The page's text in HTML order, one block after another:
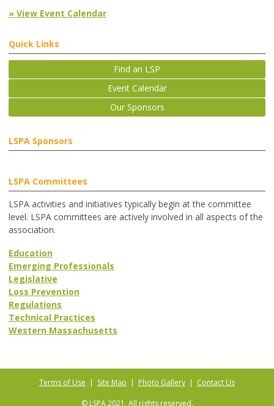
» View Event Calendar
Quick Links
Find an LSP
Event Calendar
Our Sponsors
LSPA Sponsors
LSPA Committees
LSPA activities and initiatives typically begin at the committee
level. LSPA committees are actively involved in all aspects of the
association.
Education
Emerging Professionals
Legislative
Loss Prevention
Regulations
Technical Practices
Western Massachusetts
Terms of Use | Site Map | Photo Gallery | Contact Us
© LSPA 2021. All rights reserved.